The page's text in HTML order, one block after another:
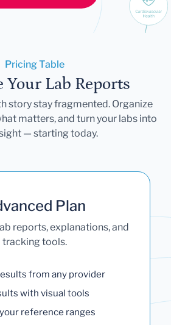
Pricing Table
Your Lab Reports
story stay fragmented. Organize
matters, and turn your labs into
— starting today.
Plan
reports, explanations, and
tracking tools.
from any provider
with visual tools
your reference ranges